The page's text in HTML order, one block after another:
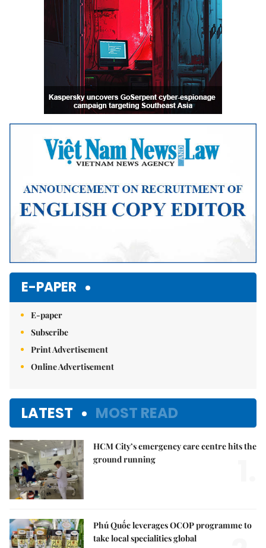
E-PAPER
E-paper
Subscribe
Print Advertisement
Online Advertisement
LATEST MOST READ
HCM City’s emergency care centre hits the
ground running
Phú Quốc leverages OCOP programme to
take local specialities global